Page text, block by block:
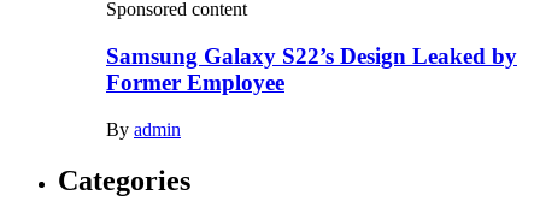
Sponsored content
Samsung Galaxy S22’s Design Leaked by
Former Employee
By admin
Categories